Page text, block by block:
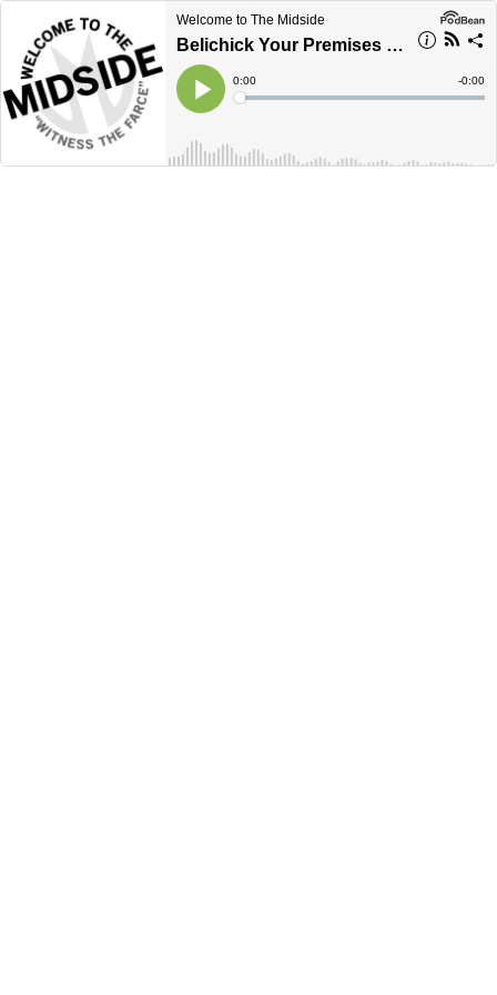
Welcome to The Midside
Belichick Your Premises - I Am Bill Belichick
Play
Current
Time
0:00
Loaded:
Time
-0:00